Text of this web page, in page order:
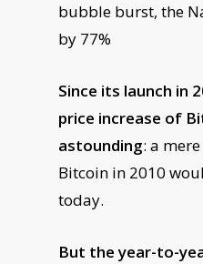
bubble burst, the
by 77%
Since its launch in
price increase of
astounding: a
Bitcoin in 2010
today.
But the year-to-